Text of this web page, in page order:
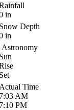
in
Depth
in
Astronomy
Time
AM
PM